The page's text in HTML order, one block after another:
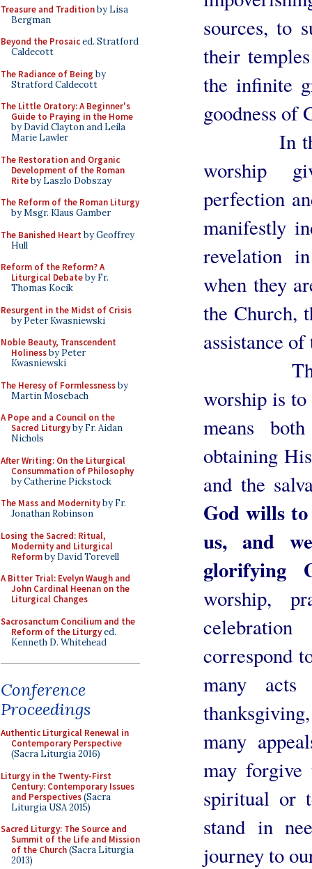
Treasure and Traditionby Lisa
Bergman
Beyond the Prosaiced. Stratford
Caldecott
The Radiance of Being by
Stratford Caldecott
The Little Oratory: A Beginner's
Guide to Praying in the Home
by David Clayton and Leila
Marie Lawler
The Restoration and Organic
Development of the Roman
Riteby Laszlo Dobszay
The Reform of the Roman Liturgy
by Msgr. Klaus Gamber
The Banished Heart by Geoffrey
Hull
Reform of the Reform? A
Liturgical Debateby Fr.
Thomas Kocik
Resurgent in the Midst of Crisis
by Peter Kwasniewski
Noble Beauty, Transcendent
Holinessby Peter
Kwasniewski
The Heresy of Formlessnessby
Martin Mosebach
A Pope and a Council on the
Sacred Liturgyby Fr. Aidan
Nichols
After Writing: On the Liturgical
Consummation of Philosophy
by Catherine Pickstock
The Mass and Modernityby Fr.
Jonathan Robinson
Losing the Sacred: Ritual,
Modernity and Liturgical
Reformby David Torevell
A Bitter Trial: Evelyn Waugh and
John Cardinal Heenan on the
Liturgical Changes
Sacrosanctum Concilium and the
Reform of the Liturgyed.
Kenneth D. Whitehead
Conference
Proceedings
Authentic Liturgical Renewal in
Contemporary Perspective
(Sacra Liturgia 2016)
Liturgy in the Twenty-First
Century: Contemporary Issues
and Perspectives(Sacra
Liturgia USA 2015)
Sacred Liturgy: The Source and
Summit of the Life and Mission
of the Church(Sacra Liturgia
2013)
sources, to
their
the infinite
goodness of
In the
worship
perfection
manifestly
revelation
when they
the Church,
assistance
The
worship is to
means
obtaining
and the
God wills
us, and
glorifying
worship,
correspond
many
many
may forgive
spiritual or
stand in
journey to